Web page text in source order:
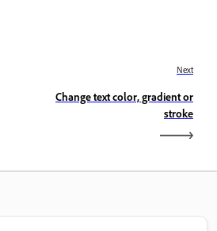
Next
Change text color, gradient or
stroke